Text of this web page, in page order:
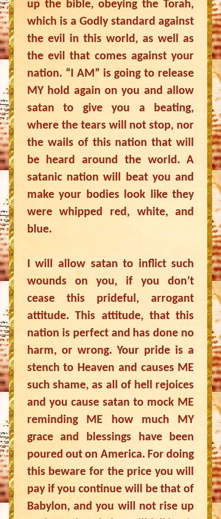
up the bible, obeying the Torah,
which is a Godly standard against
the evil in this world, as well as
the evil that comes against your
nation. “I AM” is going to release
MY hold again on you and allow
satan to give you a beating,
where the tears will not stop, nor
the wails of this nation that will
be heard around the world. A
satanic nation will beat you and
make your bodies look like they
were whipped red, white, and
blue.
I will allow satan to inflict such
wounds on you, if you don’t
cease this prideful, arrogant
attitude. This attitude, that this
nation is perfect and has done no
harm, or wrong. Your pride is a
stench to Heaven and causes ME
such shame, as all of hell rejoices
and you cause satan to mock ME
reminding ME how much MY
grace and blessings have been
poured out on America. For doing
this beware for the price you will
pay if you continue will be that of
Babylon, and you will not rise up